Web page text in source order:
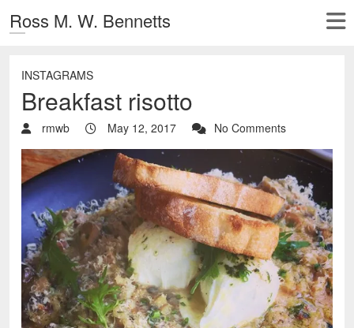
Ross M. W. Bennetts
INSTAGRAMS
Breakfast risotto
rmwb May 12, 2017 No Comments